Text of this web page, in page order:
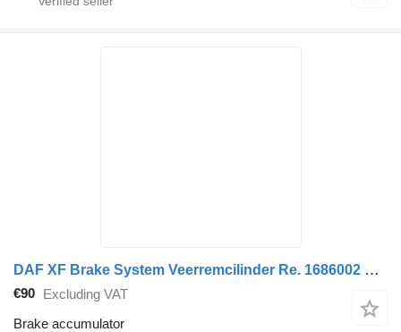
DAF XF Brake System Veerremcilinder Re. 1686002 brake accumulator for truck tractor
€90
Excluding VAT
Brake accumulator